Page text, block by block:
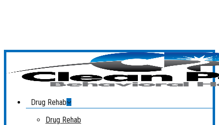
Menu
Drug Rehab
Drug Rehab